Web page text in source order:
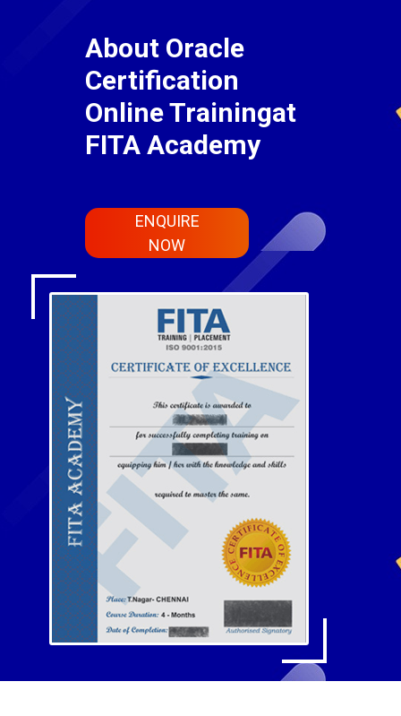
About Oracle
Certification
Online Trainingat
FITA Academy
ENQUIRE
NOW